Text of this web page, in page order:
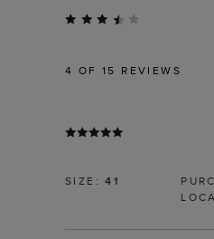
4 OF 15 REVIEWS
SIZE:41